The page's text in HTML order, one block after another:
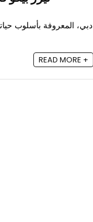
دبي، المعروفة بأسلوب
READ MORE +